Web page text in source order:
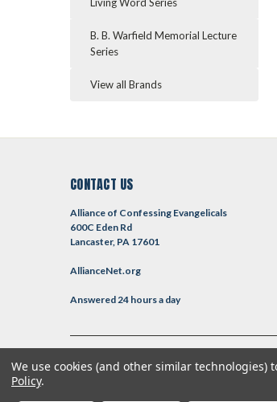
B. B. Warfield Memorial Lecture
Series
View all Brands
CONTACT US
Alliance of Confessing Evangelicals
600C Eden Rd
Lancaster, PA 17601
AllianceNet.org
Answered 24 hours a day
©2026Reformed Resources| Sitemap|
We use cookies (and other similar
Policy.